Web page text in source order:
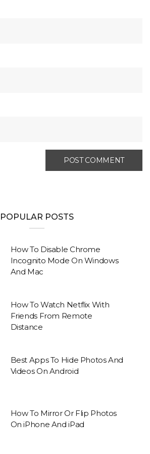
POPULAR POSTS
How To Disable Chrome
Incognito Mode On Windows
And Mac
How To Watch Netflix With
Friends From Remote
Distance
Best Apps To Hide Photos And
Videos On Android
How To Mirror Or Flip Photos
On iPhone And iPad